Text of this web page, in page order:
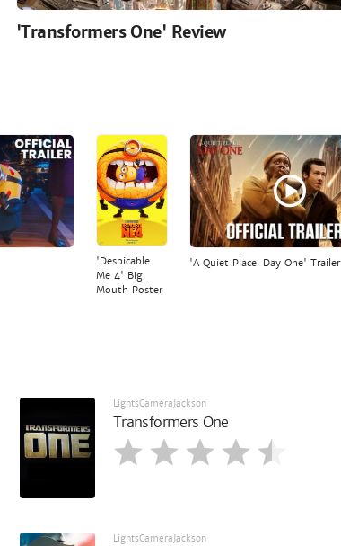
'Transformers One' Review
'Despicable
Me 4' Big
Mouth Poster
'A Quiet Place: Day One' Trailer
LightsCameraJackson
Transformers One
LightsCameraJackson